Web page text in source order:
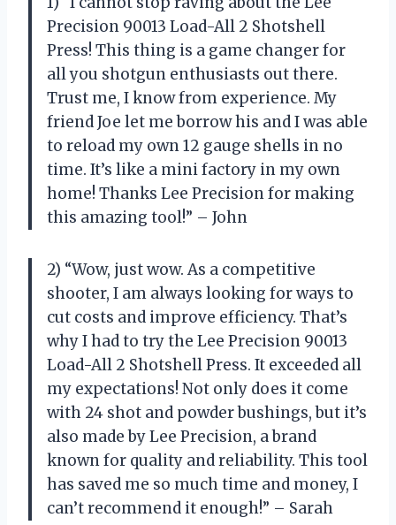
Precision 90013 Load-All 2 Shotshell
Press! This thing is a game changer for
all you shotgun enthusiasts out there.
Trust me, I know from experience. My
friend Joe let me borrow his and I was able
to reload my own 12 gauge shells in no
time. It’s like a mini factory in my own
home! Thanks Lee Precision for making
this amazing tool!” – John
2) “Wow, just wow. As a competitive
shooter, I am always looking for ways to
cut costs and improve efficiency. That’s
why I had to try the Lee Precision 90013
Load-All 2 Shotshell Press. It exceeded all
my expectations! Not only does it come
with 24 shot and powder bushings, but it’s
also made by Lee Precision, a brand
known for quality and reliability. This tool
has saved me so much time and money, I
can’t recommend it enough!” – Sarah